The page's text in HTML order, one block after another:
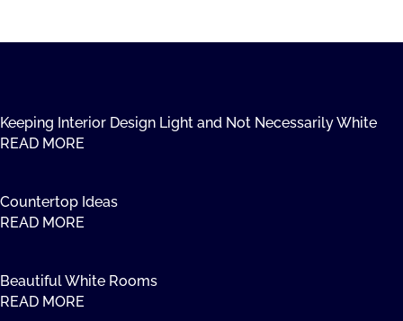
Keeping Interior Design Light and Not Necessarily White
READ MORE
Countertop Ideas
READ MORE
Beautiful White Rooms
READ MORE